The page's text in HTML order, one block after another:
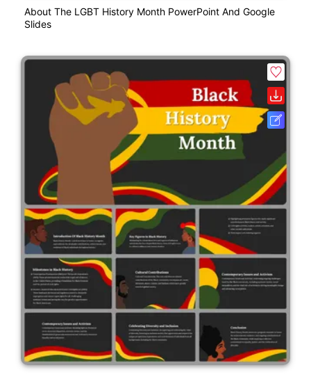
About The LGBT History Month PowerPoint And Google
Slides